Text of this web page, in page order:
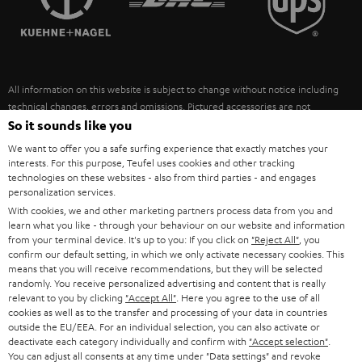
ULTIMA
FANSHOP
NEW RELEASES
SUSTAINABILITY
POLAND
ITALY
USA
OTHER COUNTRIES
All information on this website is subject to change without notice including
technical changes, errors and omissions. Pictured accessories are not
necessarily included. Any disposal fees for batteries are included in the price.
©2026 Lautsprecher Teufel GmbH - All rights reserved.
Imprint Conditions Privacy policy
withdraw from contract here
So it sounds like you
We want to offer you a safe surfing experience that exactly matches your
interests. For this purpose, Teufel uses cookies and other tracking
technologies on these websites - also from third parties - and engages
personalization services.
With cookies, we and other marketing partners process data from you and
learn what you like - through your behaviour on our website and information
from your terminal device. It's up to you: If you click on "Reject All" , you
confirm our default setting, in which we only activate necessary cookies. This
means that you will receive recommendations, but they will be selected
randomly. You receive personalized advertising and content that is really
relevant to you by clicking "Accept All" . Here you agree to the use of all
cookies as well as to the transfer and processing of your data in countries
outside the EU/EEA. For an individual selection, you can also activate or
deactivate each category individually and confirm with "Accept selection"
You can adjust all consents at any time under "Data settings" and revoke